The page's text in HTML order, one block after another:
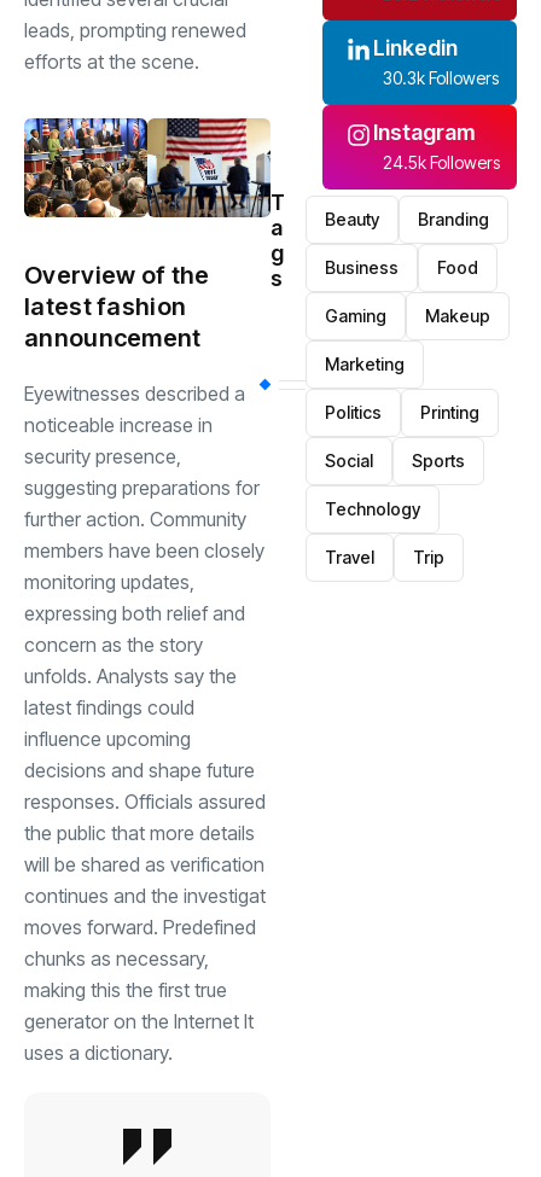
leads, prompting renewed
efforts at the scene.
Overview of the
latest fashion
announcement
Eyewitnesses described a
noticeable increase in
security presence,
suggesting preparations for
further action. Community
members have been closely
monitoring updates,
expressing both relief and
concern as the story
unfolds. Analysts say the
latest findings could
influence upcoming
decisions and shape future
responses. Officials assured
the public that more details
will be shared as verification
continues and the investigat
moves forward. Predefined
chunks as necessary,
making this the first true
generator on the Internet It
uses a dictionary.
Linkedin
30.3k Followers
Instagram
24.5k Followers
T
a
g
s
Beauty Branding
Business Food
Gaming Makeup
Marketing
Politics Printing
Social Sports
Technology
Travel Trip